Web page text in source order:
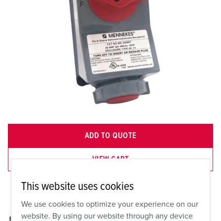
ADD TO QUOTE
VIEW CART
This website uses cookies
We use cookies to optimize your experience on our
website. By using our website through any device